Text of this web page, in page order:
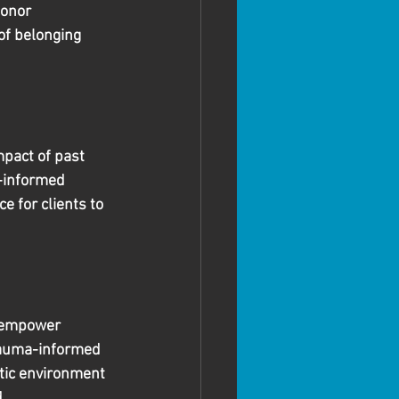
belonging
of past
for clients to
informed
environment